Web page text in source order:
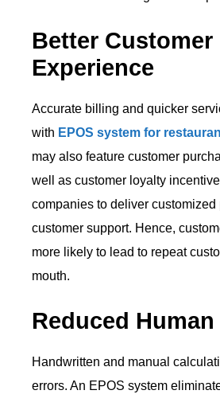
Better Customer
Experience
Accurate billing and quicker
with EPOS system for
may also feature customer
well as customer loyalty
companies to deliver customized
customer support. Hence,
more likely to lead to repeat
mouth.
Reduced
Handwritten and manual
errors. An EPOS system